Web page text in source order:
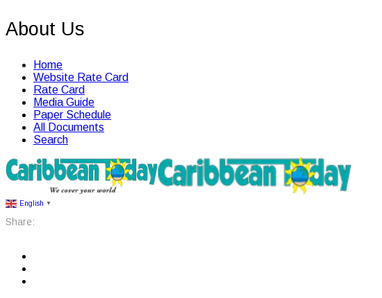
About Us
Home
Website Rate Card
Rate Card
Media Guide
Paper Schedule
All Documents
Search
English ▼
Share: